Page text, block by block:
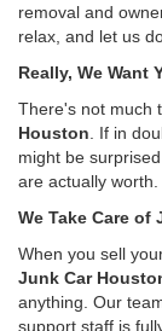
removal and
relax, and let us
Really, We Want
There's not much
Houston . If in
might be
are actually worth.
We Take Care of
When you sell
Junk Car
anything. Our
support staff is